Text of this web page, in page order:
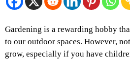
Gardening is a rewarding hobby
to our outdoor spaces. However,
grow, especially if you have